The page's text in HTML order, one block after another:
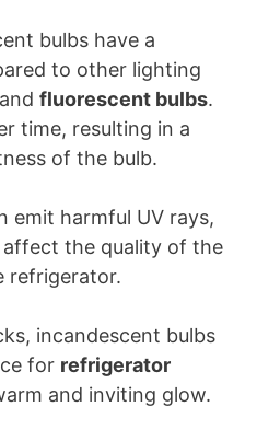
bulbs have a
to other lighting
fluorescent bulbs.
time, resulting in a
of the bulb.
emit harmful UV rays,
the quality of the
refrigerator.
incandescent bulbs
for refrigerator
and inviting glow.